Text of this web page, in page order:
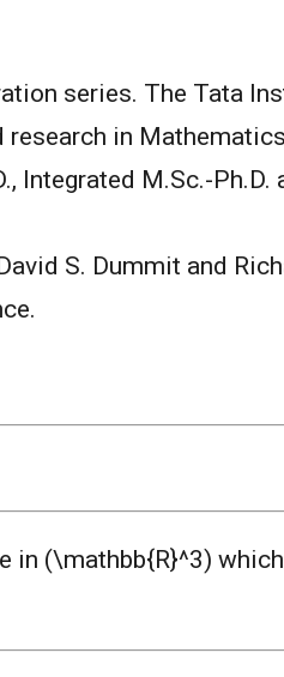
series. The Tata
in
Integrated M.Sc.-Ph.D.
S. Dummit and
in (\mathbb{R}^3)